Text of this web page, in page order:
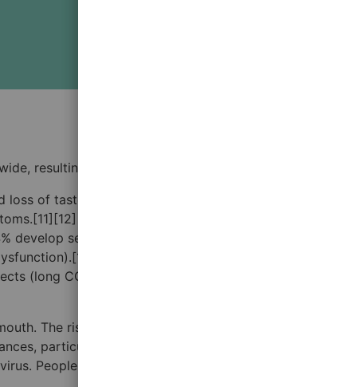
resulting in the COVID-19 pandemic.
of taste.[8][9][10] Symptoms may begin one to
Of those who develop symptoms noticeable
severe symptoms (dyspnea, hypoxia, or more
Older people have a higher risk of
(long COVID) for months or years after infection, and
The risk is highest when people are in close
particularly indoors. Transmission can also occur
People remain contagious for up to 20 days and can